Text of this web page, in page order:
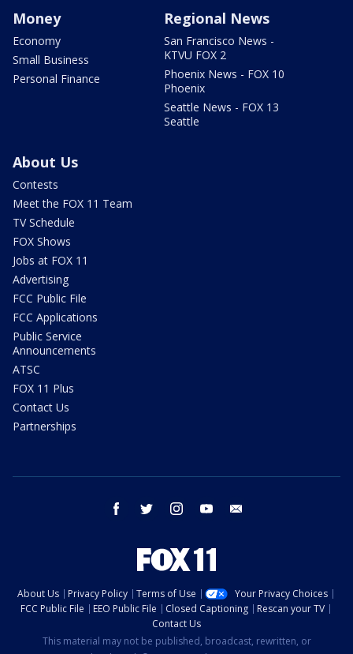
Money
Economy
Small Business
Personal Finance
Regional News
San Francisco News -
KTVU FOX 2
Phoenix News - FOX 10
Phoenix
Seattle News - FOX 13
Seattle
About Us
Contests
Meet the FOX 11 Team
TV Schedule
FOX Shows
Jobs at FOX 11
Advertising
FCC Public File
FCC Applications
Public Service
Announcements
ATSC
FOX 11 Plus
Contact Us
Partnerships
facebook twitter instagram youtube
About Us Privacy Policy Terms of Use
Your Privacy Choices
FCC Public File
EEO Public File Closed Captioning
Rescan your TV
Contact Us
This material may not be published, broadcast, rewritten, or